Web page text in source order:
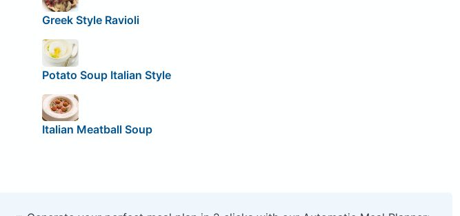
Greek Style Ravioli
Potato Soup Italian Style
Italian Meatball Soup